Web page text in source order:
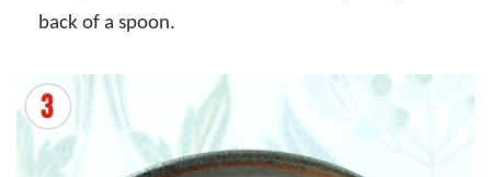
back of a spoon.